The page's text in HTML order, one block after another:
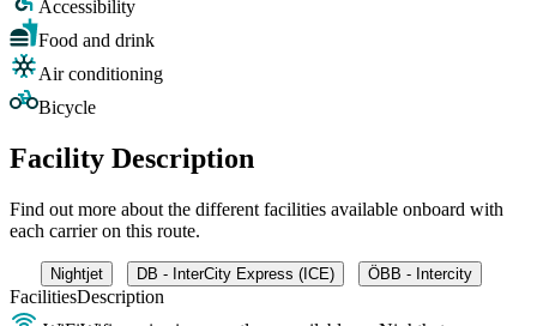
Accessibility
Food and drink
Air conditioning
Bicycle
Facility Description
Find out more about the different facilities available onboard with
each carrier on this route.
Nightjet DB - InterCity Express (ICE) ÖBB - Intercity
FacilitiesDescription